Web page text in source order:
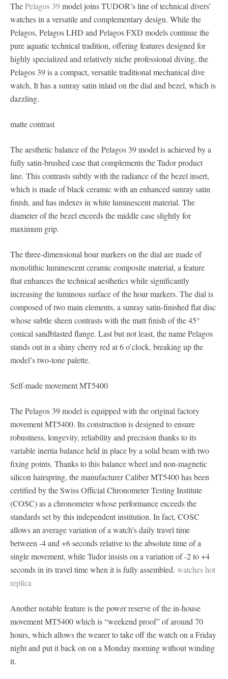
ThePelagos 39model joins TUDOR’s line of technical divers’
watches in a versatile and complementary design. While the
Pelagos, Pelagos LHD and Pelagos FXD models continue the
pure aquatic technical tradition, offering features designed for
highly specialized and relatively niche professional diving, the
Pelagos 39 is a compact, versatile traditional mechanical dive
watch, It has a sunray satin inlaid on the dial and bezel, which is
dazzling.
matte contrast
The aesthetic balance of the Pelagos 39 model is achieved by a
fully satin-brushed case that complements the Tudor product
line. This contrasts subtly with the radiance of the bezel insert,
which is made of black ceramic with an enhanced sunray satin
finish, and has indexes in white luminescent material. The
diameter of the bezel exceeds the middle case slightly for
maximum grip.
The three-dimensional hour markers on the dial are made of
monolithic luminescent ceramic composite material, a feature
that enhances the technical aesthetics while significantly
increasing the luminous surface of the hour markers. The dial is
composed of two main elements, a sunray satin-finished flat disc
whose subtle sheen contrasts with the matt finish of the 45°
conical sandblasted flange. Last but not least, the name Pelagos
stands out in a shiny cherry red at 6 o’clock, breaking up the
model’s two-tone palette.
Self-made movement MT5400
The Pelagos 39 model is equipped with the original factory
movement MT5400. Its construction is designed to ensure
robustness, longevity, reliability and precision thanks to its
variable inertia balance held in place by a solid beam with two
fixing points. Thanks to this balance wheel and non-magnetic
silicon hairspring, the manufacturer Caliber MT5400 has been
certified by the Swiss Official Chronometer Testing Institute
(COSC) as a chronometer whose performance exceeds the
standards set by this independent institution. In fact, COSC
allows an average variation of a watch’s daily travel time
between -4 and +6 seconds relative to the absolute time of a
single movement, while Tudor insists on a variation of -2 to +4
seconds in its travel time when it is fully assembled. watches hot
replica
Another notable feature is the power reserve of the in-house
movement MT5400 which is “weekend proof” of around 70
hours, which allows the wearer to take off the watch on a Friday
night and put it back on on a Monday morning without winding
it.